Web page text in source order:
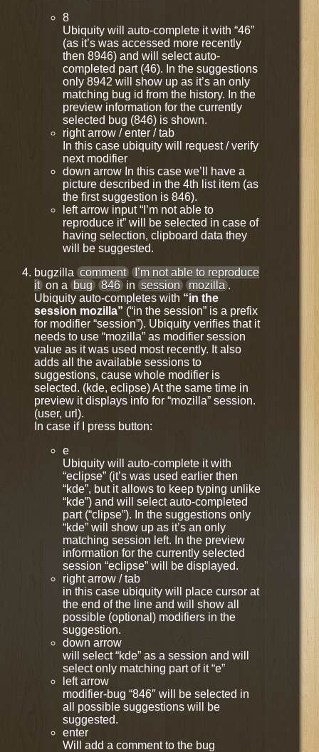
8
Ubiquity will auto-complete it with “46”
(as it’s was accessed more recently
then 8946) and will select auto-
completed part (46). In the suggestions
only 8942 will show up as it’s an only
matching bug id from the history. In the
preview information for the currently
selected bug (846) is shown.
right arrow / enter / tab
In this case ubiquity will request / verify
next modifier
down arrow In this case we’ll have a
picture described in the 4th list item (as
the first suggestion is 846).
left arrow input “I’m not able to
reproduce it” will be selected in case of
having selection, clipboard data they
will be suggested.
bugzilla comment
I’m not able to reproduce
it on a bug 846 in session mozilla .
Ubiquity auto-completes with “in the
session mozilla” (“in the session” is a prefix
for modifier “session”). Ubiquity verifies that it
needs to use “mozilla” as modifier session
value as it was used most recently. It also
adds all the available sessions to
suggestions, cause whole modifier is
selected. (kde, eclipse) At the same time in
preview it displays info for “mozilla” session.
(user, url).
In case if I press button:
e
Ubiquity will auto-complete it with
“eclipse” (it’s was used earlier then
“kde”, but it allows to keep typing unlike
“kde”) and will select auto-completed
part (“clipse”). In the suggestions only
“kde” will show up as it’s an only
matching session left. In the preview
information for the currently selected
session “eclipse” will be displayed.
right arrow / tab
in this case ubiquity will place cursor at
the end of the line and will show all
possible (optional) modifiers in the
suggestion.
down arrow
will select “kde” as a session and will
select only matching part of it “e”
left arrow
modifier-bug “846″ will be selected in
all possible suggestions will be
suggested.
enter
Will add a comment to the bug